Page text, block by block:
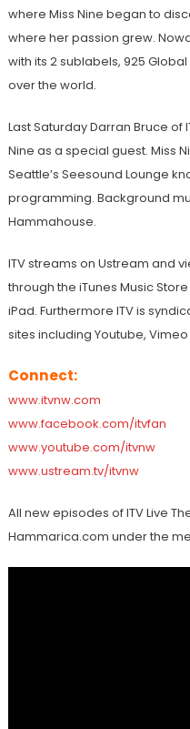
where Miss Nine began to
where her passion grew.
with its 2 sublabels, 925
over the world.
Last Saturday Darran Bruce of
Nine as a special guest. Miss
Seattle’s Seesound Lounge
programming. Background
Hammahouse.
ITV streams on Ustream and
through the iTunes Music
iPad. Furthermore ITV is
sites including Youtube, Vimeo
Connect:
www.itvnw.com
www.facebook.com/itvfan
www.youtube.com/itvnw
www.ustream.tv/itvnw
All new episodes of ITV Live
Hammarica.com under the